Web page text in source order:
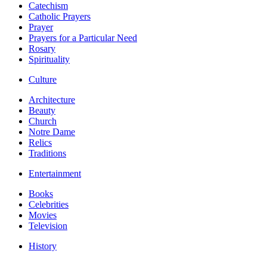
Catechism
Catholic Prayers
Prayer
Prayers for a Particular Need
Rosary
Spirituality
Culture
Architecture
Beauty
Church
Notre Dame
Relics
Traditions
Entertainment
Books
Celebrities
Movies
Television
History